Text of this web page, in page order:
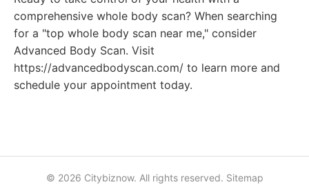
comprehensive whole body scan? When searching
for a "top whole body scan near me," consider
Advanced Body Scan. Visit
https://advancedbodyscan.com/ to learn more and
schedule your appointment today.
© 2026 Citybiznow. All rights reserved. Sitemap